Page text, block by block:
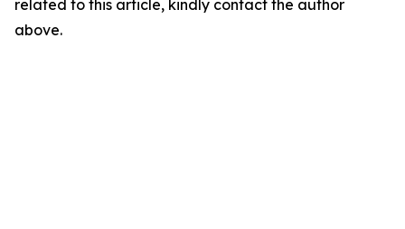
related to this article, kindly contact the author
above.